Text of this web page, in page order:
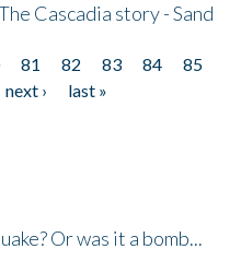
Cascadia story - Sand
81 82 83 84
85
next ›
last »
Or was it a bomb...